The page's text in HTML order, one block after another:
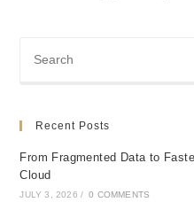
Recent Posts
From Fragmented Data to
Cloud
JULY 3, 2026 / 0 COMMENTS